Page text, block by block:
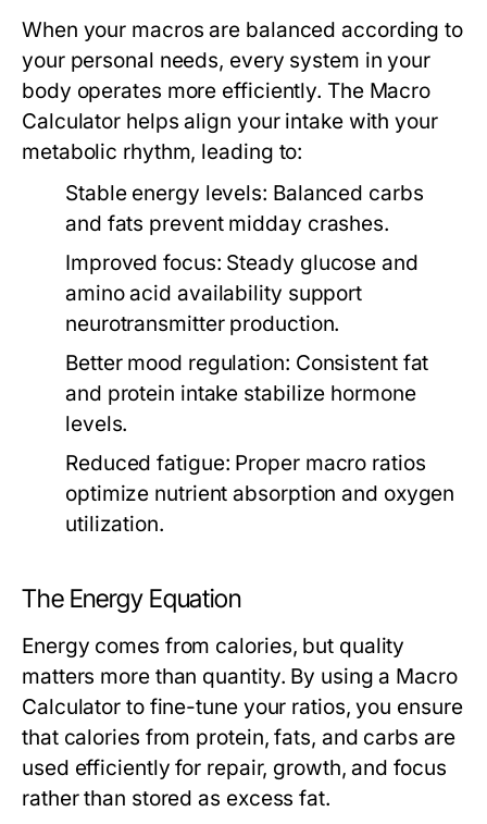
When your macros are balanced according to
your personal needs, every system in your
body operates more efficiently. The Macro
Calculator helps align your intake with your
metabolic rhythm, leading to:
Stable energy levels: Balanced carbs
and fats prevent midday crashes.
Improved focus: Steady glucose and
amino acid availability support
neurotransmitter production.
Better mood regulation: Consistent fat
and protein intake stabilize hormone
levels.
Reduced fatigue: Proper macro ratios
optimize nutrient absorption and oxygen
utilization.
The Energy Equation
Energy comes from calories, but quality
matters more than quantity. By using a Macro
Calculator to fine-tune your ratios, you ensure
that calories from protein, fats, and carbs are
used efficiently for repair, growth, and focus
rather than stored as excess fat.